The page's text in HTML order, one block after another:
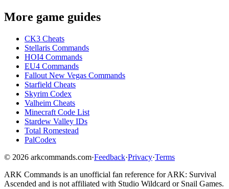
More game guides
CK3 Cheats
Stellaris Commands
HOI4 Commands
EU4 Commands
Fallout New Vegas Commands
Starfield Cheats
Skyrim Codex
Valheim Cheats
Minecraft Code List
Stardew Valley IDs
Total Romestead
PalCodex
© 2026 arkcommands.com·Feedback·Privacy·Terms
ARK Commands is an unofficial fan reference forARK: Survival
Ascended and is not affiliated with Studio Wildcard or Snail Games.